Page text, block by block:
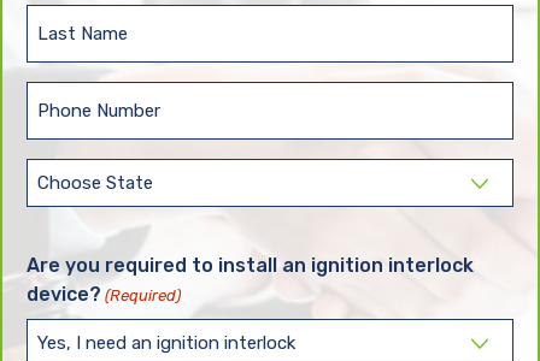
(Required)
Last
Name
(Required)
Phone
State
Are you required to install an ignition interlock
device? (Required)